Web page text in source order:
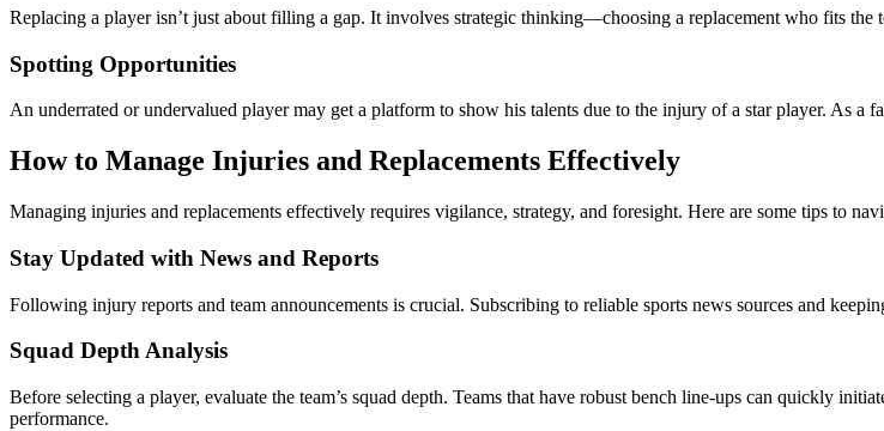
Replacing a player isn’t just about filling a gap. It involves strategic thinking—choosing a replacement who fits
Spotting Opportunities
An underrated or undervalued player may get a platform to show his talents due to the injury of a star player. As a
How to Manage Injuries and Replacements Effectively
Managing injuries and replacements effectively requires vigilance, strategy, and foresight. Here are some tips to
Stay Updated with News and Reports
Following injury reports and team announcements is crucial. Subscribing to reliable sports news sources and
Squad Depth Analysis
Before selecting a player, evaluate the team’s squad depth. Teams that have robust bench line-ups can quickly
performance.